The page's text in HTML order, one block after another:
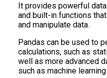
It provides powerful
and built-in functions
and manipulate data.
Pandas can be used to
calculations, such as
well as more advanced
such as machine